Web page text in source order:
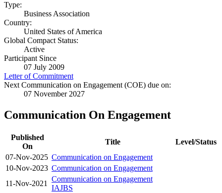
Type:
Business Association
Country:
United States of America
Global Compact Status:
Active
Participant Since
07 July 2009
Letter of Commitment
Next Communication on Engagement (COE) due on:
07 November 2027
Communication On Engagement
Published
On
Title
Level/Status
07-Nov-2025 Communication on Engagement
10-Nov-2023 Communication on Engagement
11-Nov-2021
Communication on Engagement
IAJBS